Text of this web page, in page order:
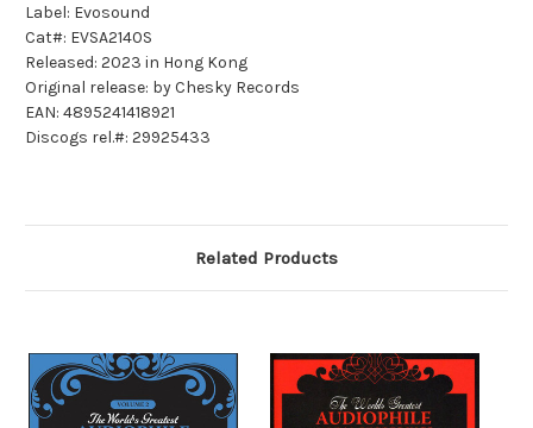
Label: Evosound
Cat#: EVSA2140S
Released: 2023 in Hong Kong
Original release: by Chesky Records
EAN: 4895241418921
Discogs rel.#: 29925433
Related Products